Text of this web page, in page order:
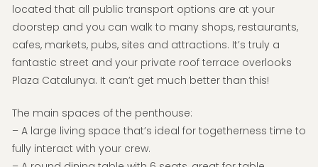
located that all public transport options are at your
doorstep and you can walk to many shops, restaurants,
cafes, markets, pubs, sites and attractions. It’s truly a
fantastic street and your private roof terrace overlooks
Plaza Catalunya. It can’t get much better than this!
The main spaces of the penthouse:
– A large living space that’s ideal for togetherness time to
fully interact with your crew.